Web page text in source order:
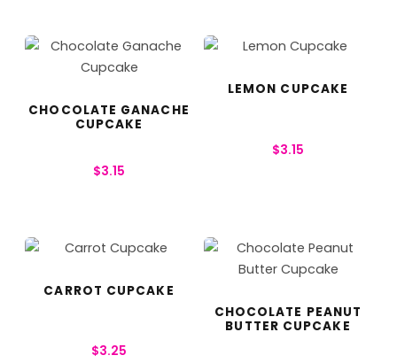
CHOCOLATE GANACHE
CUPCAKE
$3.15
LEMON CUPCAKE
$3.15
CARROT CUPCAKE
$3.25
CHOCOLATE PEANUT
BUTTER CUPCAKE